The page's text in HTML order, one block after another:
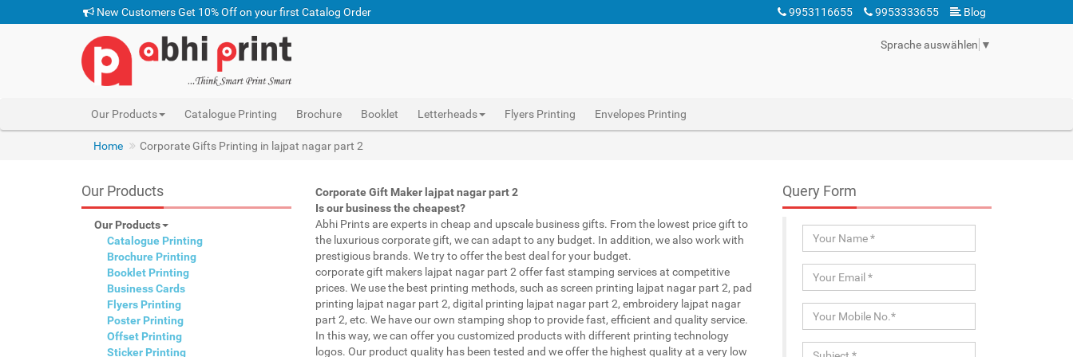
New Customers Get 10% Off on your first Catalog Order 9953116655 9953333655 Blog
Sprache auswählen ▼
Our Products Catalogue Printing Brochure Booklet Letterheads Flyers Printing Envelopes Printing
Home Corporate Gifts Printing in lajpat nagar part 2
Our Products
Our Products
Catalogue Printing
Brochure Printing
Booklet Printing
Business Cards
Flyers Printing
Poster Printing
Offset Printing
Sticker Printing
Corporate Gift Maker lajpat nagar part 2
Is our business the cheapest?
Abhi Prints are experts in cheap and upscale business gifts. From the lowest price gift to
the luxurious corporate gift, we can adapt to any budget. In addition, we also work with
prestigious brands. We try to offer the best deal for your budget.
corporate gift makers lajpat nagar part 2 offer fast stamping services at competitive
prices. We use the best printing methods, such as screen printing lajpat nagar part 2, pad
printing lajpat nagar part 2, digital printing lajpat nagar part 2, embroidery lajpat nagar
part 2, etc. We have our own stamping shop to provide fast, efficient and quality service.
In this way, we can offer you customized products with different printing technology
logos. Our product quality has been tested and we offer the highest quality at a very low
Query Form